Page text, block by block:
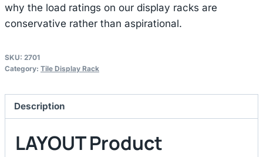
why the load ratings on our display racks are
conservative rather than aspirational.
SKU: 2701
Category: Tile Display Rack
Description
LAYOUT Product